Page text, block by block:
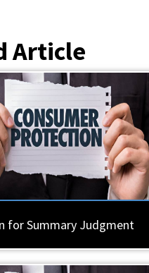
Article
for Summary Judgment